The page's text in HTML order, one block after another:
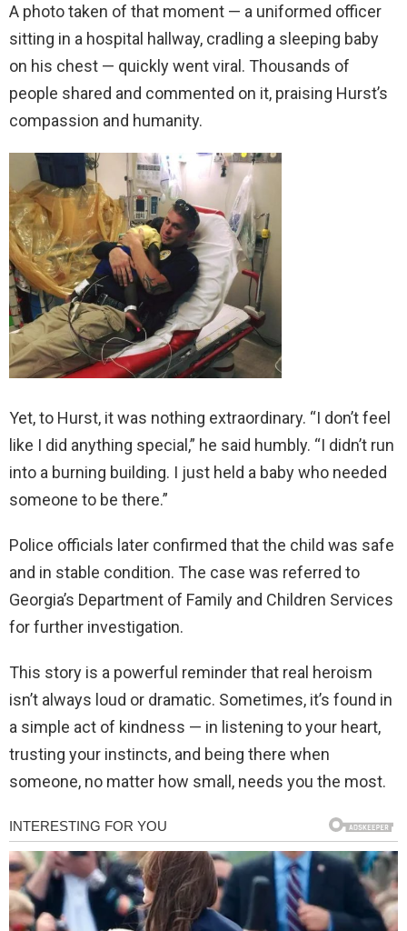
A photo taken of that moment — a uniformed officer
sitting in a hospital hallway, cradling a sleeping baby
on his chest — quickly went viral. Thousands of
people shared and commented on it, praising Hurst’s
compassion and humanity.
Yet, to Hurst, it was nothing extraordinary. “I don’t feel
like I did anything special,” he said humbly. “I didn’t run
into a burning building. I just held a baby who needed
someone to be there.”
Police officials later confirmed that the child was safe
and in stable condition. The case was referred to
Georgia’s Department of Family and Children Services
for further investigation.
This story is a powerful reminder that real heroism
isn’t always loud or dramatic. Sometimes, it’s found in
a simple act of kindness — in listening to your heart,
trusting your instincts, and being there when
someone, no matter how small, needs you the most.